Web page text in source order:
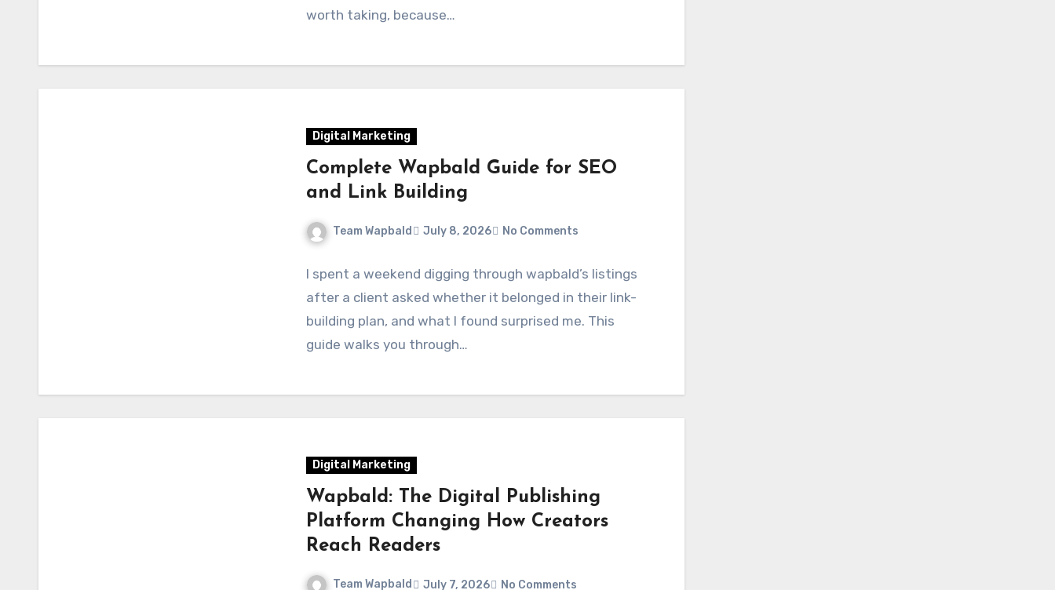
worth taking, because…
Digital Marketing
Complete Wapbald Guide for SEO
and Link Building
Team Wapbald July 8, 2026 No Comments
I spent a weekend digging through wapbald’s listings
after a client asked whether it belonged in their link-
building plan, and what I found surprised me. This
guide walks you through…
Digital Marketing
Wapbald: The Digital Publishing
Platform Changing How Creators
Reach Readers
Team Wapbald July 7, 2026 No Comments